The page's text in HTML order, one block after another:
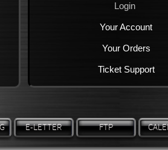
Login
Your Account
Your Orders
Ticket Support
E-LETTER FTP